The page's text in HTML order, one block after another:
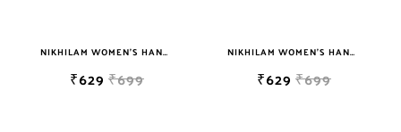
NIKHILAM WOMEN'S HAND BLOCK PRINT JAIPURI COTTON MULMUL SAREE WITH BLOUSE PIECE FOR WOMEN
₹629 ₹699
NIKHILAM WOMEN'S HAND BLOCK PRINT JAIPURI COTTON MULMUL SAREE WITH BLOUSE
₹629 ₹699